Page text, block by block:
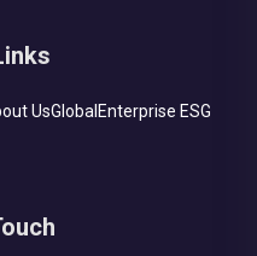
UsGlobal Enterprise ESG